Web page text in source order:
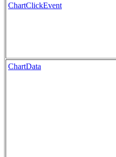
ChartClickEvent
ChartData